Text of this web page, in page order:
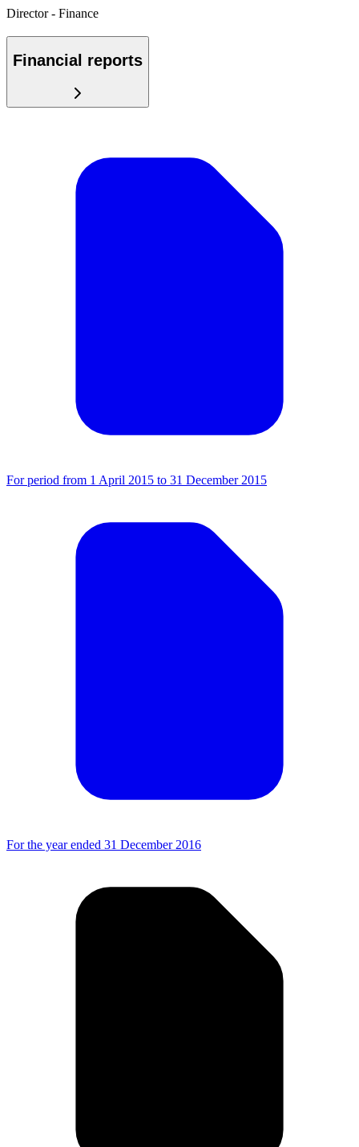
Director - Finance
Financial reports
For period from 1 April 2015 to 31 December 2015
For the year ended 31 December 2016